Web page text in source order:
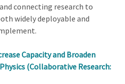
connecting research to
widely deployable and
Capacity and Broaden
(Collaborative Research: